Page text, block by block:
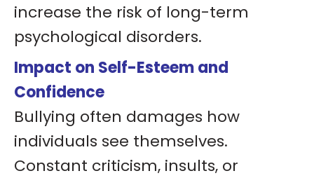
increase the risk of long-term
psychological disorders.
Impact on Self-Esteem and
Confidence
Bullying often damages how
individuals see themselves.
Constant criticism, insults, or